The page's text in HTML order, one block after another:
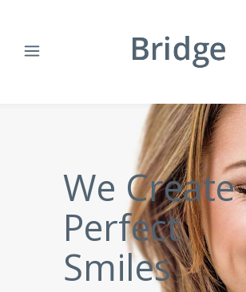
We Create
Perfect
Smiles